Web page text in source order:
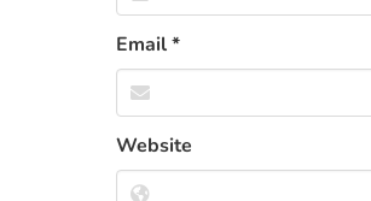
Email*
Website